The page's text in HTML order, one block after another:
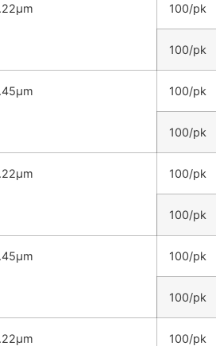
100/pk
100/pk
100/pk
100/pk
100/pk
100/pk
100/pk
100/pk
100/pk